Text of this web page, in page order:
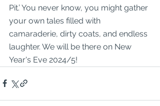
Pit.’ You never know, you might gather
your own tales filled with
camaraderie, dirty coats, and endless
laughter. We will be there on New
Year's Eve 2024/5!